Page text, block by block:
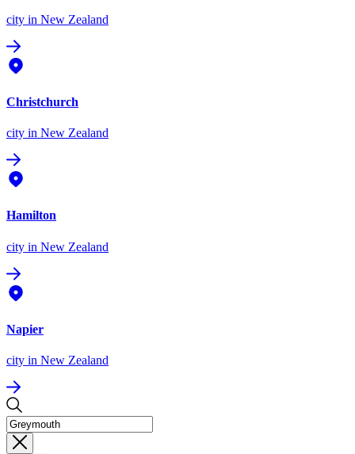
city in New Zealand
Christchurch
city in New Zealand
Hamilton
city in New Zealand
Napier
city in New Zealand